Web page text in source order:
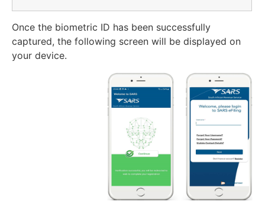
Once the biometric ID has been successfully
captured, the following screen will be displayed on
your device.